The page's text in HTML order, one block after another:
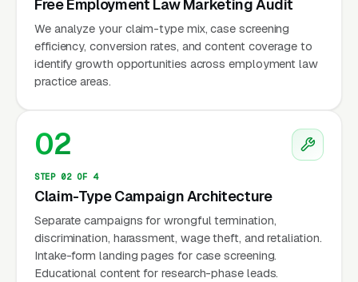
The US employment law market generates
approximately $10 billion in annual revenue
(IBISWorld, 2024). The EEOC reports
Department of Labor recovers $250+ million
in back wages annually from wage and hour
violations — representing a fraction of actual
violations. Google reports that employment
law searches spike after high-profile cases,
corporate layoff announcements, and changes
in labor regulations.
Free Employment Law Marketing Audit
We analyze your claim-type mix, case screening
efficiency, conversion rates, and content coverage to
identify growth opportunities across employment law
practice areas.
02
STEP 02 OF 4
Claim-Type Campaign Architecture
Separate campaigns for wrongful termination,
discrimination, harassment, wage theft, and retaliation.
Intake-form landing pages for case screening.
Educational content for research-phase leads.